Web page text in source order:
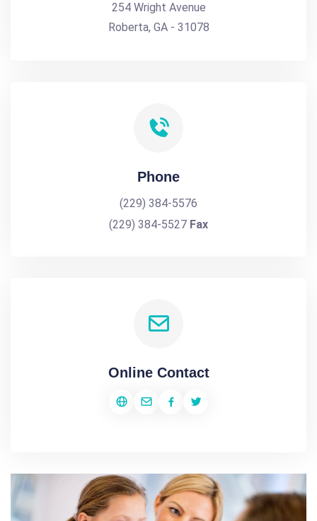
254 Wright Avenue
Roberta, GA - 31078
Phone
(229) 384-5576
(229) 384-5527 Fax
Online Contact